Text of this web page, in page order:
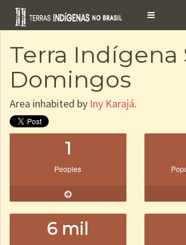
Toggle
Terra Indígena
Domingos
Area inhabited by Iny Karajá.
1
Peoples
6 mil